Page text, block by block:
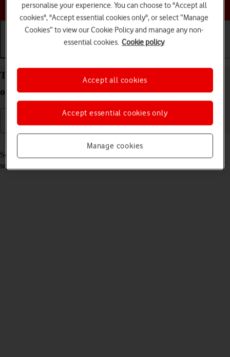
Choose a help topic
Turn your Xiaomi Redmi 9AT Android 10.0 on and
off
Read help info
See how to turn your phone on and off. To use mobile network
services on your phone, you need to
.
personalise your experience. You can choose to "Accept all
cookies", "Accept essential cookies only", or select “Manage
Cookies” to view our Cookie Policy and manage any non-
essential cookies. Cookie policy
Manage cookies
Accept essential cookies only
Accept all cookies